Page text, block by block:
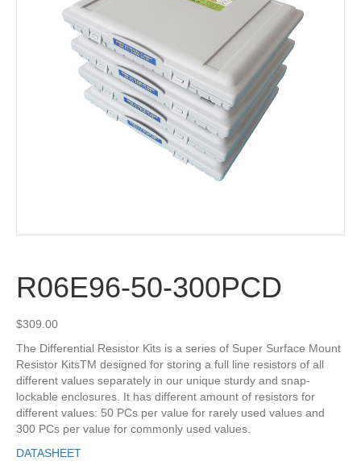
R06E96-50-300PCD
$309.00
The Differential Resistor Kits is a series of Super Surface Mount
Resistor KitsTM designed for storing a full line resistors of all
different values separately in our unique sturdy and snap-
lockable enclosures. It has different amount of resistors for
different values: 50 PCs per value for rarely used values and
300 PCs per value for commonly used values.
DATASHEET